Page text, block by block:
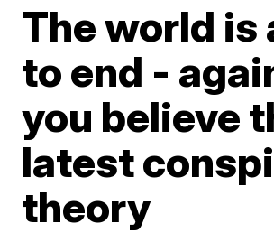
The world is
to end -
you believe
latest
theory